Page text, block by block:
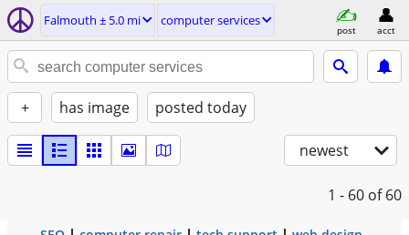
Falmouth ± 5.0 mi computer services
post acct
+ has image posted today
newest
1 - 60 of 60